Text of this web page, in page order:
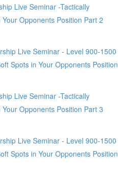
Live Seminar -Tactically
Opponents Position Part 2
Live Seminar - Level 900-1500
Spots in Your Opponents Position
Live Seminar -Tactically
Opponents Position Part 3
Live Seminar - Level 900-1500
Spots in Your Opponents Position